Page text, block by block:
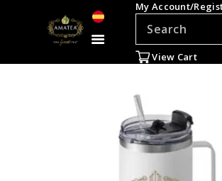
My Account/
View Cart
TEAS
ACCESSORIES
GIFTS
SALE %
WHOLESALE